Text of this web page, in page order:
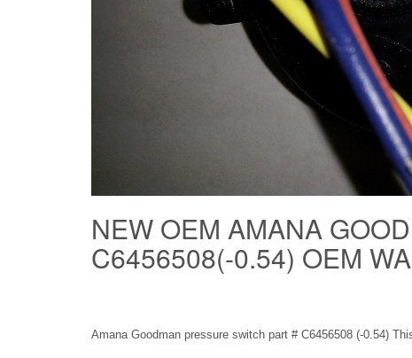
NEW OEM AMANA
C6456508(-0.54) OEM
Amana Goodman pressure switch part # C6456508 (-0.54)